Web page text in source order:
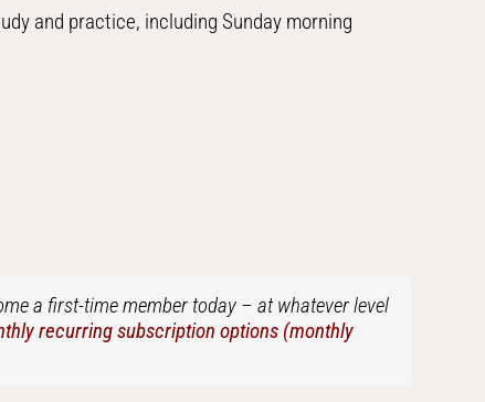
and practice, including Sunday morning
a first-time member today – at whatever level
recurring subscription options (monthly